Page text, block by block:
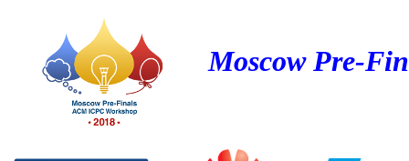
Moscow Pre-